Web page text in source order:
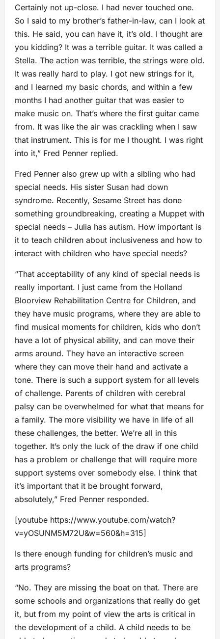
Certainly not up-close. I had never touched one.
So I said to my brother’s father-in-law, can I look at
this. He said, you can have it, it’s old. I thought are
you kidding? It was a terrible guitar. It was called a
Stella. The action was terrible, the strings were old.
It was really hard to play. I got new strings for it,
and I learned my basic chords, and within a few
months I had another guitar that was easier to
make music on. That’s where the first guitar came
from. It was like the air was crackling when I saw
that instrument. This is for me I thought. I was right
into it,” Fred Penner replied.
Fred Penner also grew up with a sibling who had
special needs. His sister Susan had down
syndrome. Recently, Sesame Street has done
something groundbreaking, creating a Muppet with
special needs – Julia has autism. How important is
it to teach children about inclusiveness and how to
interact with children who have special needs?
“That acceptability of any kind of special needs is
really important. I just came from the Holland
Bloorview Rehabilitation Centre for Children, and
they have music programs, where they are able to
find musical moments for children, kids who don’t
have a lot of physical ability, and can move their
arms around. They have an interactive screen
where they can move their hand and activate a
tone. There is such a support system for all levels
of challenge. Parents of children with cerebral
palsy can be overwhelmed for what that means for
a family. The more visibility we have in life of all
these challenges, the better. We’re all in this
together. It’s only the luck of the draw if one child
has a problem or challenge that will require more
support systems over somebody else. I think that
it’s important that it be brought forward,
absolutely,” Fred Penner responded.
[youtube https://www.youtube.com/watch?
v=yOSUNM5M72U&w=560&h=315]
Is there enough funding for children’s music and
arts programs?
“No. They are missing the boat on that. There are
some schools and organizations that really do get
it, but from my point of view the arts is critical in
the development of a child. A child needs to be